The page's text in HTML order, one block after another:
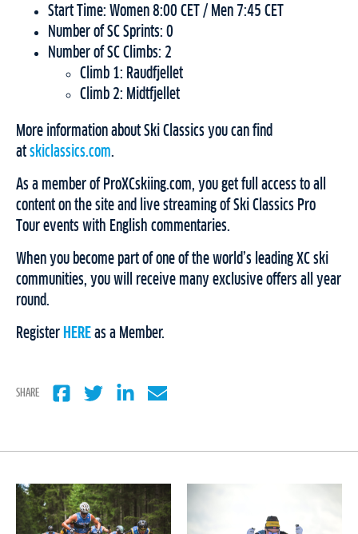
Start Time: Women 8:00 CET / Men 7:45 CET
Number of SC Sprints: 0
Number of SC Climbs: 2
Climb 1: Raudfjellet
Climb 2: Midtfjellet
More information about Ski Classics you can find
at skiclassics.com.
As a member of ProXCskiing.com, you get full access to all
content on the site and live streaming of Ski Classics Pro
Tour events with English commentaries.
When you become part of one of the world’s leading XC ski
communities, you will receive many exclusive offers all year
round.
Register HERE as a Member.
SHARE